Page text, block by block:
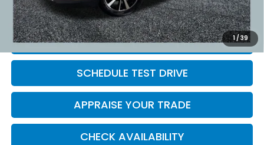
1 /39
*Price excludes: tax, title, license, and registration fees.
CLICK TO CALL
SCHEDULE TEST DRIVE
APPRAISE YOUR TRADE
CHECK AVAILABILITY